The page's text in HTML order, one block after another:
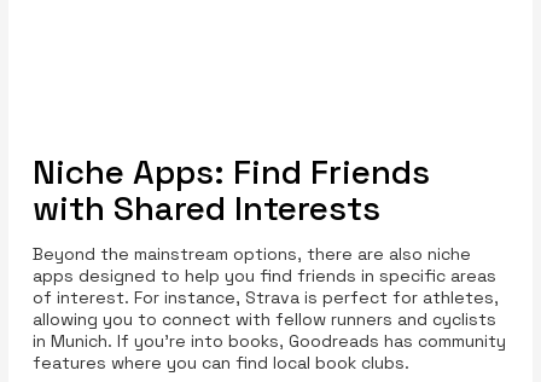
Niche Apps: Find Friends
with Shared Interests
Beyond the mainstream options, there are also niche
apps designed to help you find friends in specific areas
of interest. For instance, Strava is perfect for athletes,
allowing you to connect with fellow runners and cyclists
in Munich. If you’re into books, Goodreads has community
features where you can find local book clubs.